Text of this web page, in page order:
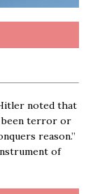
noted that
been terror or
reason.”
of